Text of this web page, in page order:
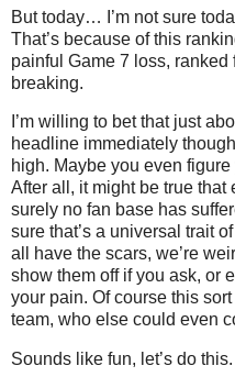
But today… I’m not sure
That’s because of this
painful Game 7 loss, ranked
breaking.
I’m willing to bet that just
headline immediately
high. Maybe you even
After all, it might be true that
surely no fan base has
sure that’s a universal trait
all have the scars, we’re
show them off if you ask, or
your pain. Of course this
team, who else could even
Sounds like fun, let’s do this.